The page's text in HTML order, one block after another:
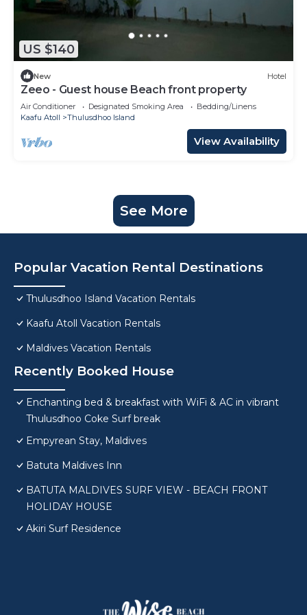
US $140
New Hotel
Zeeo - Guest house Beach front property
Air Conditioner Designated Smoking Area
Bedding/Linens
Kaafu Atoll
Thulusdhoo Island
View Availability
See More
Popular Vacation Rental Destinations
Thulusdhoo Island Vacation Rentals
Kaafu Atoll Vacation Rentals
Maldives Vacation Rentals
Recently Booked House
Enchanting bed & breakfast with WiFi & AC in vibrant
Thulusdhoo Coke Surf break
Empyrean Stay, Maldives
Batuta Maldives Inn
BATUTA MALDIVES SURF VIEW - BEACH FRONT
HOLIDAY HOUSE
Akiri Surf Residence